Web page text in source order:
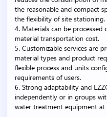
the reasonable and compact
the flexibility of site stationing.
4. Materials can be processed
material transportation cost.
5. Customizable services are
material types and product
flexible process and units
requirements of users.
6. Strong adaptability and
independently or in groups
water treatment equipment at